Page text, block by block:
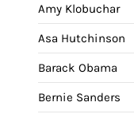
Amy Klobuchar
Asa Hutchinson
Barack Obama
Bernie Sanders